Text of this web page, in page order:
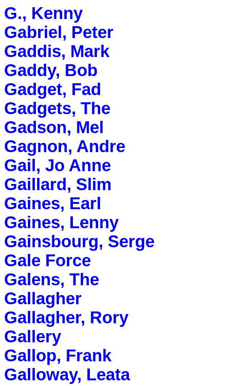
G., Kenny
Gabriel, Peter
Gaddis, Mark
Gaddy, Bob
Gadget, Fad
Gadgets, The
Gadson, Mel
Gagnon, Andre
Gail, Jo Anne
Gaillard, Slim
Gaines, Earl
Gaines, Lenny
Gainsbourg, Serge
Gale Force
Galens, The
Gallagher
Gallagher, Rory
Gallery
Gallop, Frank
Galloway, Leata